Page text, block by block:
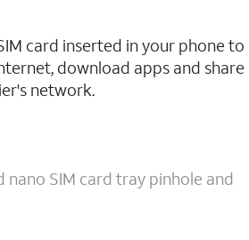
card inserted in your phone to
download apps and share
network.
SIM card tray pinhole and